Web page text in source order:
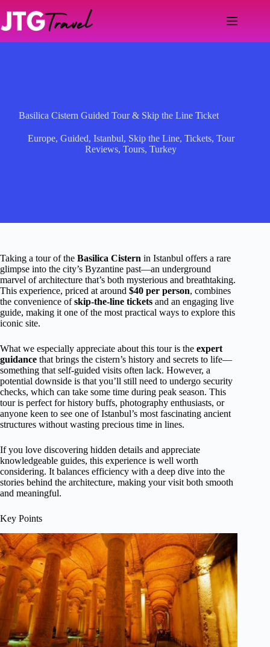
content
Basilica Cistern Guided Tour & Skip the Line Ticket
Europe, Guided, Istanbul, Skip the Line, Tickets, Tour
Reviews,Tours,Turkey
Taking a tour of the Basilica Cistern in Istanbul offers a rare
glimpse into the city’s Byzantine past—an underground
marvel of architecture that’s both mysterious and breathtaking.
This experience, priced at around $40 per person, combines
the convenience ofskip-the-line tickets and an engaging live
guide, making it one of the most practical ways to explore this
iconic site.
What we especially appreciate about this tour is the expert
guidance that brings the cistern’s history and secrets to life—
something that self-guided visits often lack. However, a
potential downside is that you’ll still need to undergo security
checks, which can take some time during peak season. This
tour is perfect for history buffs, photography enthusiasts, or
anyone keen to see one of Istanbul’s most fascinating ancient
structures without wasting precious time in lines.
If you love discovering hidden details and appreciate
knowledgeable guides, this experience is well worth
considering. It balances efficiency with a deep dive into the
stories behind the architecture, making your visit both smooth
and meaningful.
Key Points